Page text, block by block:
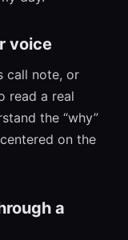
voice
call note, or
read a real
the “why”
on the
a